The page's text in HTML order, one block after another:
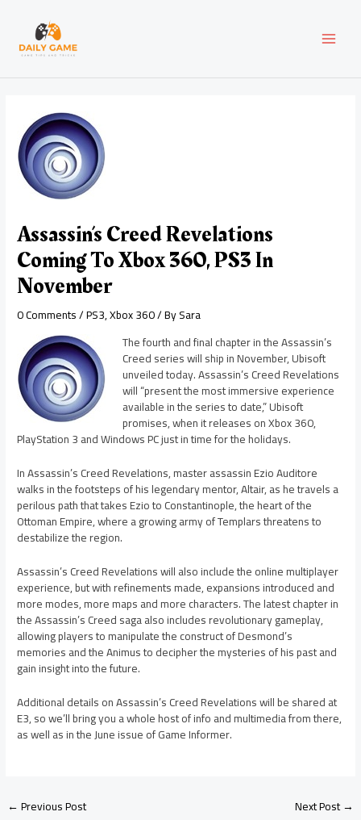
content
Assassin’s Creed Revelations
Coming To Xbox 360, PS3 In
November
0 Comments/PS3,Xbox 360/ BySara
The fourth and final chapter in the Assassin’s
Creed series will ship in November, Ubisoft
unveiled today. Assassin’s Creed Revelations
will “present the most immersive experience
available in the series to date,” Ubisoft
promises, when it releases on Xbox 360,
PlayStation 3 and Windows PC just in time for the holidays.
In Assassin’s Creed Revelations, master assassin Ezio Auditore
walks in the footsteps of his legendary mentor, Altair, as he travels a
perilous path that takes Ezio to Constantinople, the heart of the
Ottoman Empire, where a growing army of Templars threatens to
destabilize the region.
Assassin’s Creed Revelations will also include the online multiplayer
experience, but with refinements made, expansions introduced and
more modes, more maps and more characters. The latest chapter in
the Assassin’s Creed saga also includes revolutionary gameplay,
allowing players to manipulate the construct of Desmond’s
memories and the Animus to decipher the mysteries of his past and
gain insight into the future.
Additional details on Assassin’s Creed Revelations will be shared at
E3, so we’ll bring you a whole host of info and multimedia from there,
as well as in the June issue of Game Informer.
navigation
←Previous Post Next Post→